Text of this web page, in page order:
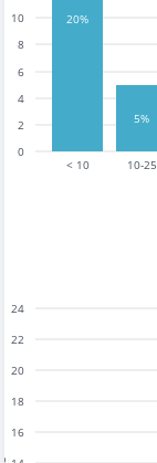
< 10 10-25
0
2
4
6
8
10 20%
5%
16
18
20
22
24